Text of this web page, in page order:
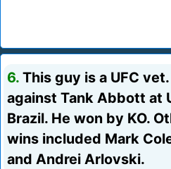
6. This guy is a UFC
against Tank Abbott at
Brazil. He won by KO.
wins included Mark
and Andrei Arlovski.